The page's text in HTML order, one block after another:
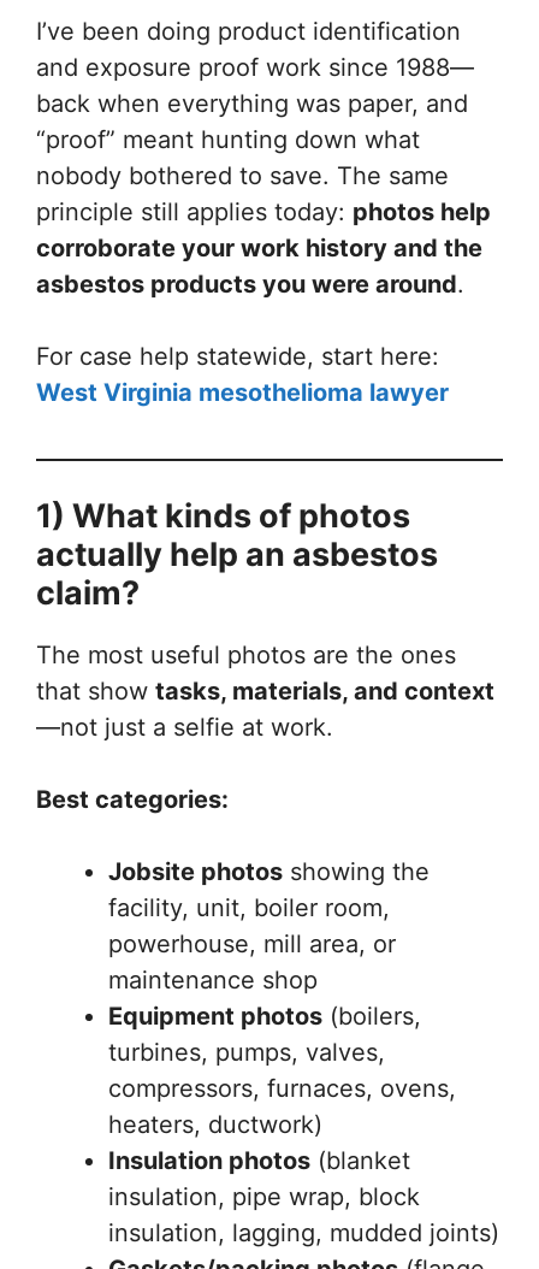
I’ve been doing product identification
and exposure proof work since 1988—
back when everything was paper, and
“proof” meant hunting down what
nobody bothered to save. The same
principle still applies today: photos help
corroborate your work history and the
asbestos products you were around.
For case help statewide, start here:
West Virginia mesothelioma lawyer
1) What kinds of photos
actually help an asbestos
claim?
The most useful photos are the ones
that show tasks, materials, and context
—not just a selfie at work.
Best categories:
Jobsite photos showing the
facility, unit, boiler room,
powerhouse, mill area, or
maintenance shop
Equipment photos (boilers,
turbines, pumps, valves,
compressors, furnaces, ovens,
heaters, ductwork)
Insulation photos (blanket
insulation, pipe wrap, block
insulation, lagging, mudded joints)